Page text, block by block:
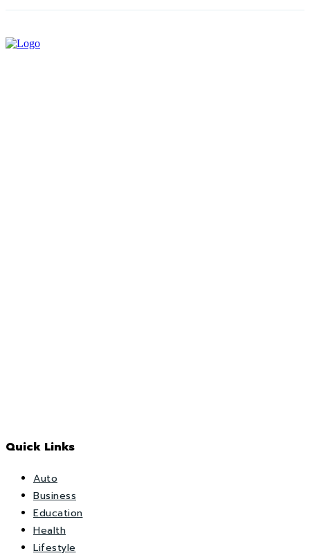
Quick Links
Auto
Business
Education
Health
Lifestyle